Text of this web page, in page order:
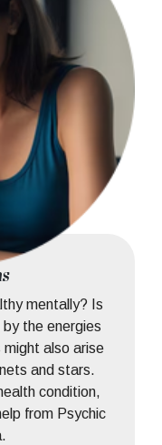
mentally? Is
the energies
might also arise
and stars.
condition,
from Psychic